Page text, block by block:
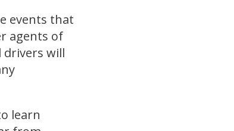
events that
agents of
drivers will
learn